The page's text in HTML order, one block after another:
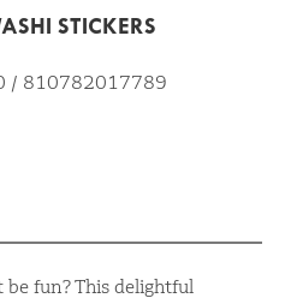
STICKERS
/ 810782017789
be fun? This delightful